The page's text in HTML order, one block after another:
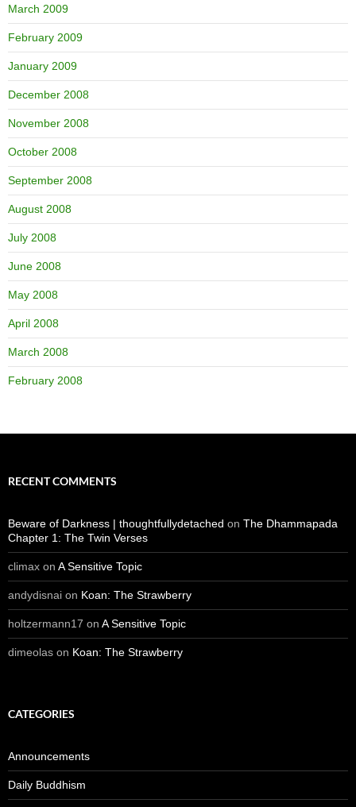
March 2009
February 2009
January 2009
December 2008
November 2008
October 2008
September 2008
August 2008
July 2008
June 2008
May 2008
April 2008
March 2008
February 2008
RECENT COMMENTS
Beware of Darkness | thoughtfullydetached on The Dhammapada
Chapter 1: The Twin Verses
climax on A Sensitive Topic
andydisnai on Koan: The Strawberry
holtzermann17 on A Sensitive Topic
dimeolas on Koan: The Strawberry
CATEGORIES
Announcements
Daily Buddhism